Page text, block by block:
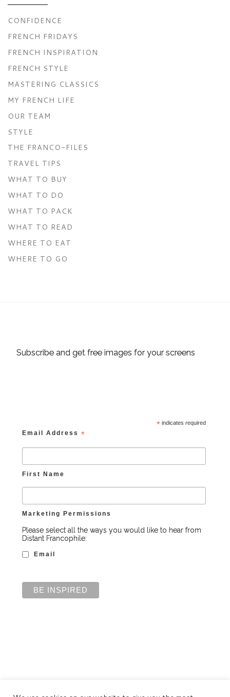
CONFIDENCE
FRENCH FRIDAYS
FRENCH INSPIRATION
FRENCH STYLE
MASTERING CLASSICS
MY FRENCH LIFE
OUR TEAM
STYLE
THE FRANCO-FILES
TRAVEL TIPS
WHAT TO BUY
WHAT TO DO
WHAT TO PACK
WHAT TO READ
WHERE TO EAT
WHERE TO GO
Subscribe and get free images for your screens
* indicates required
Email Address*
First Name
Marketing Permissions
Please select all the ways you would like to hear from
Distant Francophile:
Email